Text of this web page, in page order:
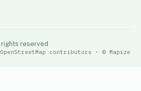
rights reserved
contributors · © Mapize